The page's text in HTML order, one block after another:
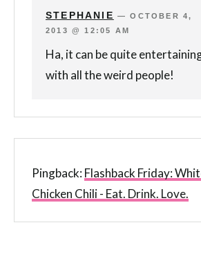
STEPHANIE —OCTOBER 4,
2013 @ 12:05 AM
Ha, it can be quite
with all the weird people!
Pingback:Flashback Friday:
Chicken Chili - Eat. Drink. Love.